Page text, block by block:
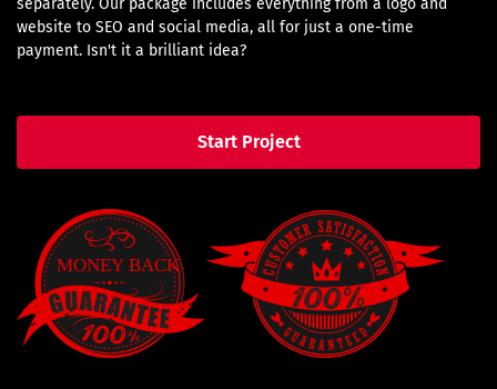
website to SEO and social media, all for just a one-time
payment. Isn't it a brilliant idea?
Start Project